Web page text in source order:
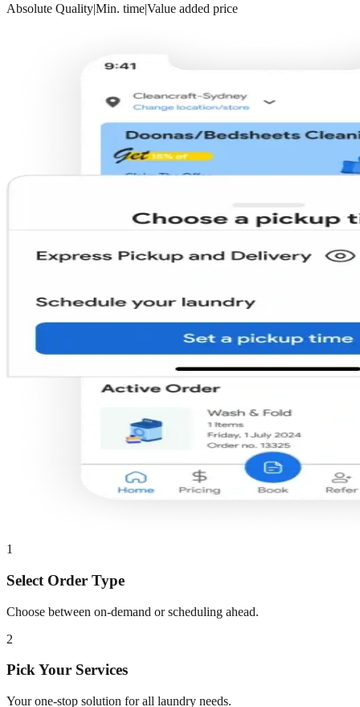
Absolute Quality|Min. time|Value added price
1
Select Order Type
Choose between on-demand or scheduling ahead.
2
Pick Your Services
Your one-stop solution for all laundry needs.